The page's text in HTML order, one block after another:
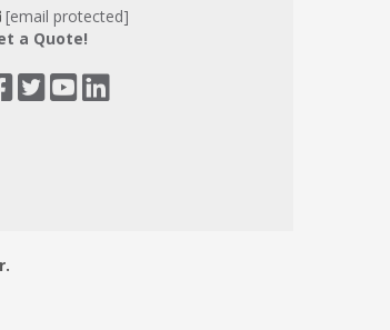
[email protected]
a Quote!